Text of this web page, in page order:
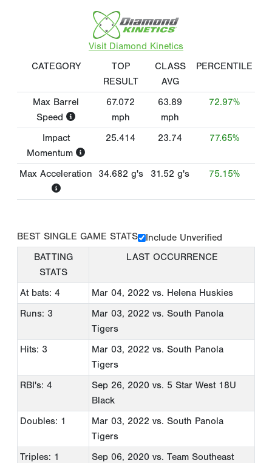
Visit Diamond Kinetics
CATEGORY
TOP
RESULT
CLASS
AVG
PERCENTILE
Max Barrel
Speed
67.072
mph
63.89
mph
72.97%
Impact
Momentum
25.414 23.74 77.65%
Max Acceleration 34.682 g's 31.52 g's 75.15%
BEST SINGLE GAME STATS
Include Unverified
BATTING
STATS
LAST OCCURRENCE
At bats: 4 Mar 04, 2022 vs. Helena Huskies
Runs: 3
Mar 03, 2022 vs. South Panola
Tigers
Hits: 3
Mar 03, 2022 vs. South Panola
Tigers
RBI's: 4
Sep 26, 2020 vs. 5 Star West 18U
Black
Doubles: 1
Mar 03, 2022 vs. South Panola
Tigers
Triples: 1
Sep 06, 2020 vs. Team Southeast